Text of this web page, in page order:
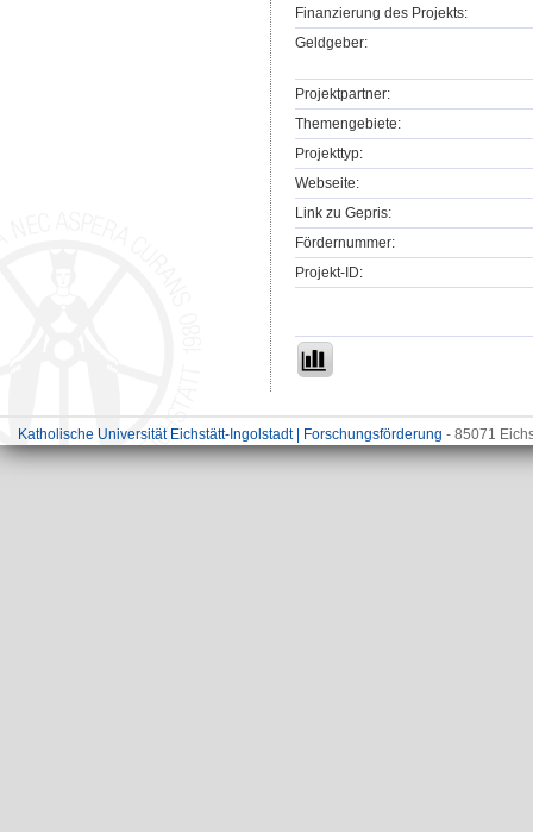
Finanzierung des Projekts:
Geldgeber:
Projektpartner:
Themengebiete:
Projekttyp:
Webseite:
Link zu Gepris:
Fördernummer:
Projekt-ID:
Katholische Universität Eichstätt-Ingolstadt | Forschungsförderung - 85071